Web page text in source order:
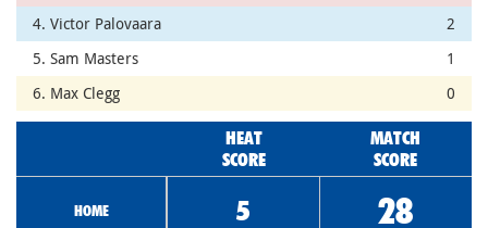
4. Victor Palovaara
2
5. Sam Masters
1
6. Max Clegg
0
HEAT
SCORE
MATCH
SCORE
HOME 5 28